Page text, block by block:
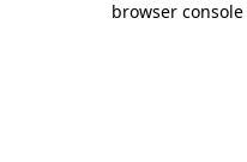
browser